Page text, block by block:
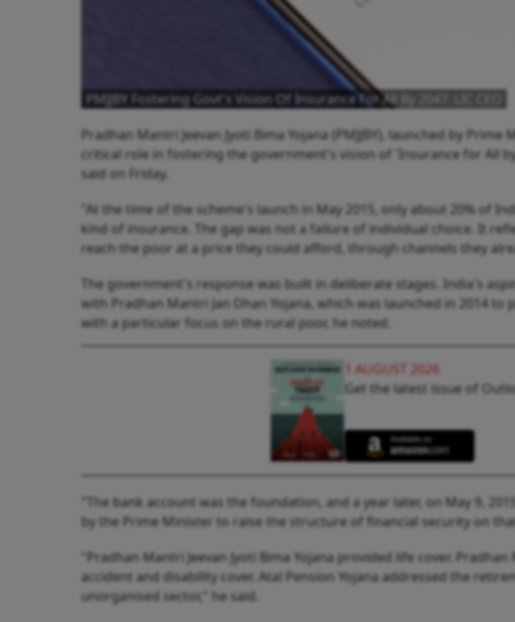
PMJJBY Fostering Govt's Vision Of Insurance For All By 2047: LIC CEO
Pradhan Mantri Jeevan Jyoti Bima Yojana (PMJJBY), launched by
critical role in fostering the government's vision of 'Insurance for All by
said on Friday.
"At the time of the scheme's launch in May 2015, only about 20% of
kind of insurance. The gap was not a failure of individual choice. It
reach the poor at a price they could afford, through channels they
The government's response was built in deliberate stages. India's
with Pradhan Mantri Jan Dhan Yojana, which was launched in 2014 to
with a particular focus on the rural poor, he noted.
1 AUGUST 2026
Get the latest issue of
"The bank account was the foundation, and a year later, on May 9,
by the Prime Minister to raise the structure of financial security on
"Pradhan Mantri Jeevan Jyoti Bima Yojana provided life cover.
accident and disability cover. Atal Pension Yojana addressed the
unorganised sector," he said.